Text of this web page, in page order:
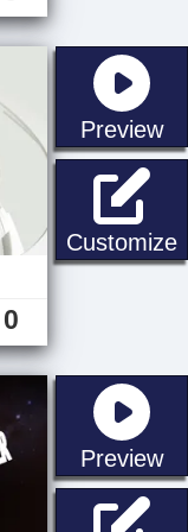
Preview
Customize
0
Preview